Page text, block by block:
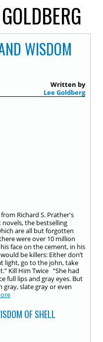
WISDOM
Written by
Lee Goldberg
Richard S. Prather's
the bestselling
are all but forgotten
were over 10 million
face on the cement, in his
be killers: Either don’t
light, go to the john, take
Kill Him Twice “She had
full lips and gray eyes. But
gray, slate gray or even
OF SHELL